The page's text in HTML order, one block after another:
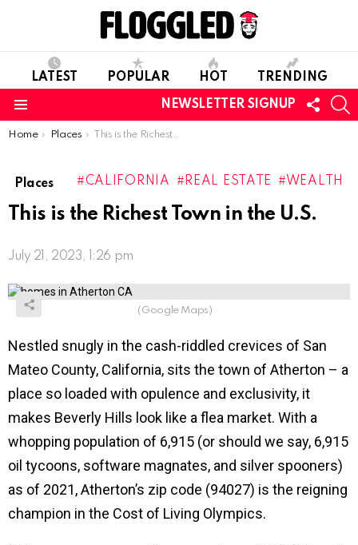
LATEST POPULAR HOT TRENDING
NEWSLETTER SIGNUP
US
You are here:
Home Places This is the Richest Town in the U.S.
Places CALIFORNIA REAL ESTATE WEALTH
This is the Richest Town in the U.S.
July 21, 2023, 1:26 pm
(Google Maps)
Nestled snugly in the cash-riddled crevices of San
Mateo County, California, sits the town of Atherton – a
place so loaded with opulence and exclusivity, it
makes Beverly Hills look like a flea market. With a
whopping population of 6,915 (or should we say, 6,915
oil tycoons, software magnates, and silver spooners)
as of 2021, Atherton’s zip code (94027) is the reigning
champion in the Cost of Living Olympics.